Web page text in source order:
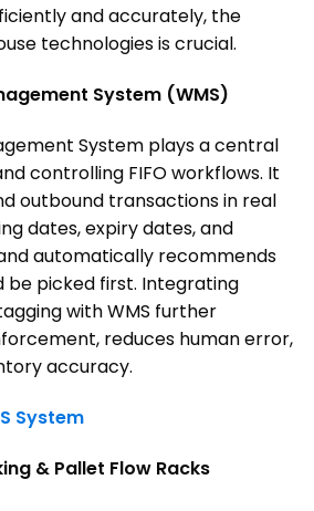
and accurately, the
technologies is crucial.
System (WMS)
System plays a central
controlling FIFO workflows. It
outbound transactions in real
dates, expiry dates, and
automatically recommends
be picked first. Integrating
with WMS further
reduces human error,
accuracy.
System
& Pallet Flow Racks